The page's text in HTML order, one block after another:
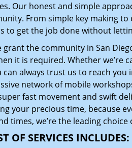
Our honest and simple
From simple key making
to get the job done without
grant the community in San
it is required. Whether we’re
can always trust us to reach
network of mobile
fast movement and swift
your precious time, because
times, we’re the leading
OF SERVICES INCLUDES: